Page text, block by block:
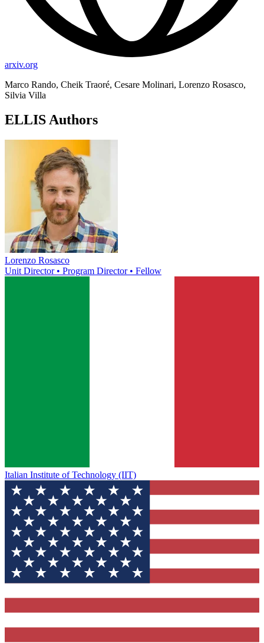
arxiv.org
Marco Rando, Cheik Traoré, Cesare Molinari, Lorenzo Rosasco,
Silvia Villa
ELLIS Authors
Lorenzo Rosasco
Unit Director • Program Director • Fellow
Italian Institute of Technology (IIT)